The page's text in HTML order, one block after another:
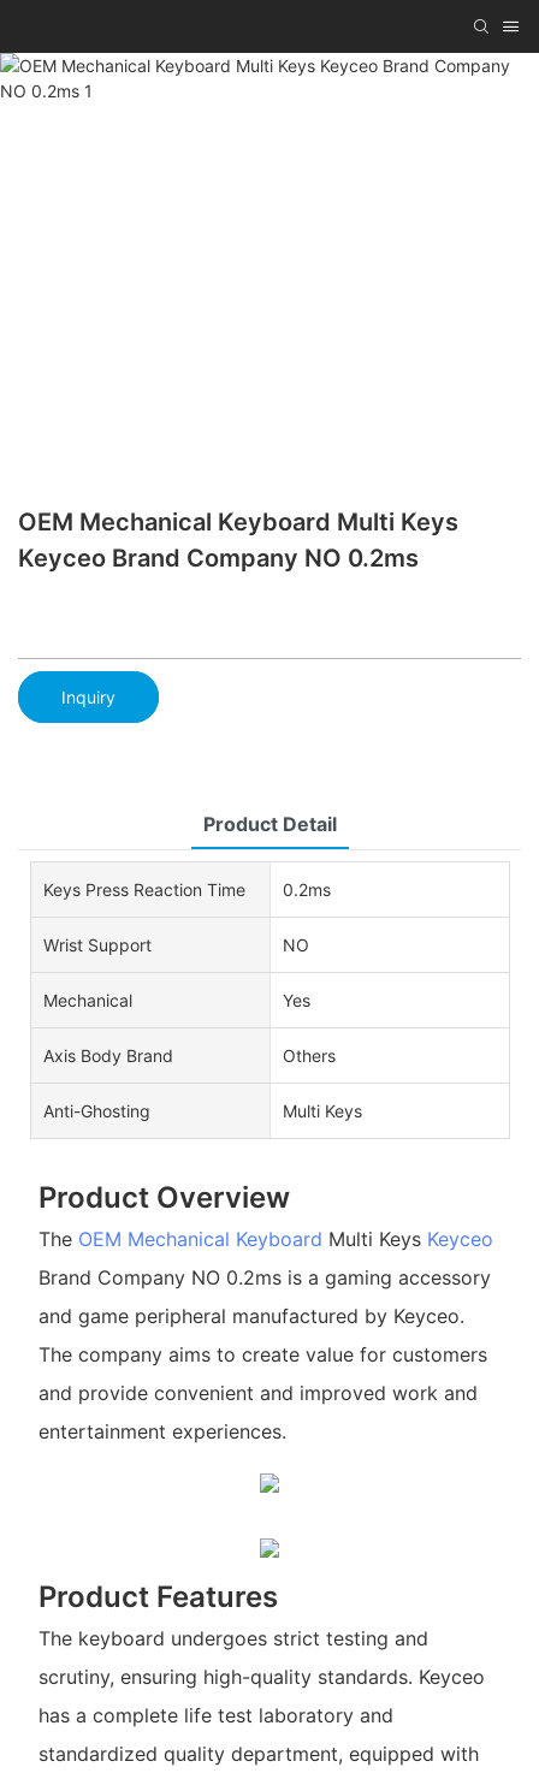
OEM Mechanical Keyboard Multi Keys
Keyceo Brand Company NO 0.2ms
Inquiry
Product Detail
Keys Press Reaction Time 0.2ms
Wrist Support NO
Mechanical Yes
Axis Body Brand Others
Anti-Ghosting Multi Keys
Product Overview
The OEM Mechanical Keyboard Multi Keys Keyceo
Brand Company NO 0.2ms is a gaming accessory
and game peripheral manufactured by Keyceo.
The company aims to create value for customers
and provide convenient and improved work and
entertainment experiences.
Product Features
The keyboard undergoes strict testing and
scrutiny, ensuring high-quality standards. Keyceo
has a complete life test laboratory and
standardized quality department, equipped with